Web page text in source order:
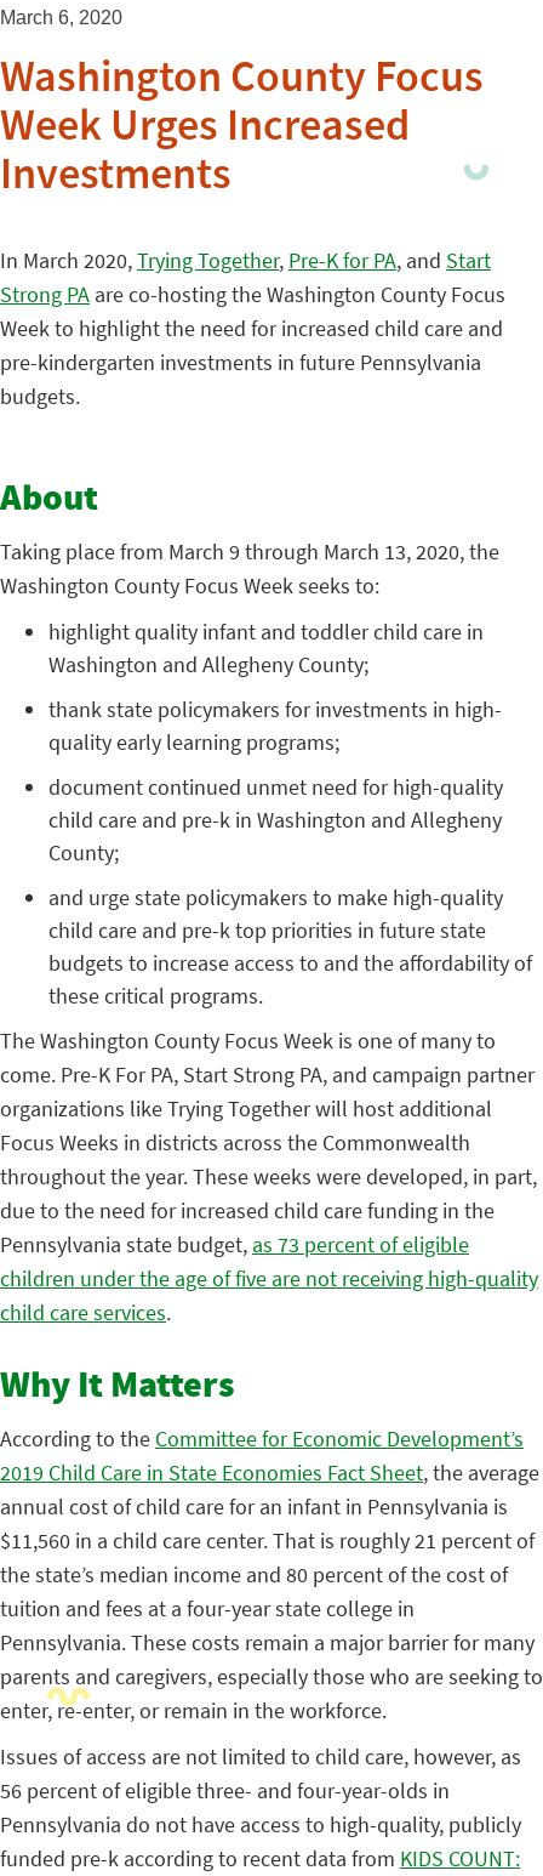
March 6, 2020
Washington County Focus
Week Urges Increased
Investments
In March 2020,Trying Together, Pre-K for PA, and Start
Strong PA are co-hosting the Washington County Focus
Week to highlight the need for increased child care and
pre-kindergarten investments in future Pennsylvania
budgets.
About
Taking place from March 9 through March 13, 2020, the
Washington County Focus Week seeks to:
highlight quality infant and toddler child care in
Washington and Allegheny County;
thank state policymakers for investments in high-
quality early learning programs;
document continued unmet need for high-quality
child care and pre-k in Washington and Allegheny
County;
and urge state policymakers to make high-quality
child care and pre-k top priorities in future state
budgets to increase access to and the affordability of
these critical programs.
The Washington County Focus Week is one of many to
come. Pre-K For PA, Start Strong PA, and campaign partner
organizations like Trying Together will host additional
Focus Weeks in districts across the Commonwealth
throughout the year.These weeks were developed, in part,
due to the need for increased child care funding in the
Pennsylvania state budget, as 73 percent of eligible
children under the age of five are not receiving high-quality
child care services.
Why It Matters
According to the Committee for Economic Development’s
2019 Child Care in State Economies Fact Sheet, the average
annual cost of child care for an infant in Pennsylvania is
$11,560 in a child care center.That is roughly 21 percent of
the state’s median income and 80 percent of the cost of
tuition and fees at a four-year state college in
Pennsylvania. These costs remain a major barrier for many
parents and caregivers, especially those who are seeking to
enter, re-enter, or remain in the workforce.
Issues of access are not limited to child care, however, as
56 percent of eligible three- and four-year-olds in
Pennsylvania do not have access to high-quality, publicly
funded pre-k according to recent data from KIDS COUNT: